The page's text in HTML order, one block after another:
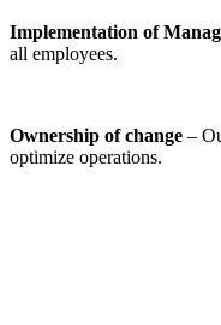
Implementation of
all employees.
Ownership of change –
optimize operations.